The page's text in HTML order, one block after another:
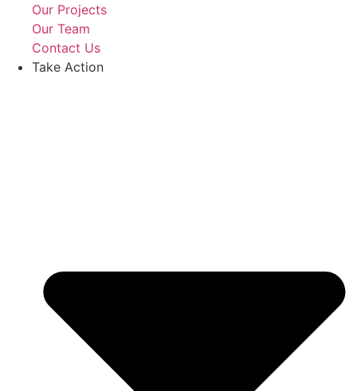
Our Projects
Our Team
Contact Us
Take Action